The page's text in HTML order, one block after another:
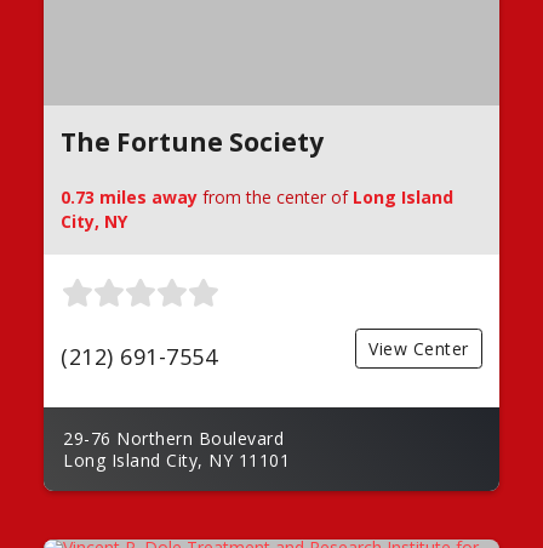
The Fortune Society
0.73 miles away from the center of Long Island
City, NY
(212) 691-7554 View Center
29-76 Northern Boulevard
Long Island City, NY 11101